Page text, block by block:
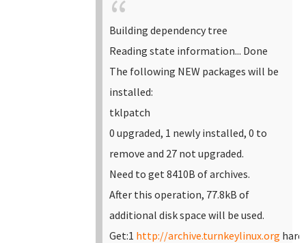
Building dependency tree
Reading state information... Done
The following NEW packages will be
installed:
tklpatch
0 upgraded, 1 newly installed, 0 to
remove and 27 not upgraded.
Need to get 8410B of archives.
After this operation, 77.8kB of
additional disk space will be used.
Get:1 http://archive.turnkeylinux.org